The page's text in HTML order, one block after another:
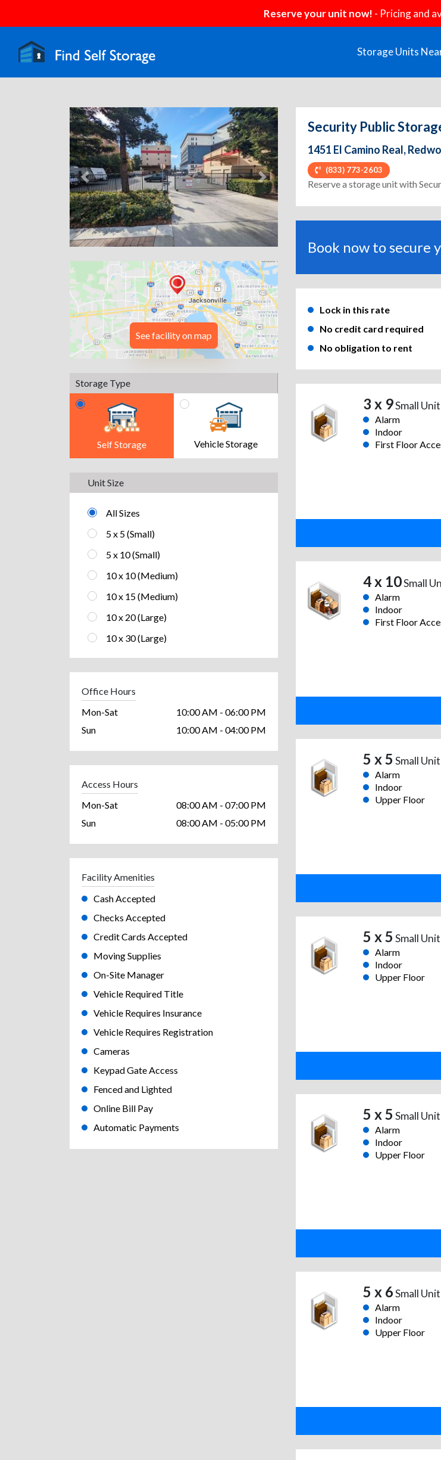
Reserve your unit now! - Pricing and
Storage Units
Previous Next
See facility on map
Storage Type
Self Storage Vehicle Storage
Unit Size
All Sizes
5 x 5 (Small)
5 x 10 (Small)
10 x 10 (Medium)
10 x 15 (Medium)
10 x 20 (Large)
10 x 30 (Large)
Office Hours
Mon-Sat
10:00 AM - 06:00 PM
Sun
10:00 AM - 04:00 PM
Access Hours
Mon-Sat
08:00 AM - 07:00 PM
Sun
08:00 AM - 05:00 PM
Facility Amenities
Cash Accepted
Checks Accepted
Credit Cards Accepted
Moving Supplies
On-Site Manager
Vehicle Required Title
Vehicle Requires Insurance
Vehicle Requires Registration
Cameras
Keypad Gate Access
Fenced and Lighted
Online Bill Pay
Automatic Payments
Security Public
1451 El Camino Real,
(833) 773-2603
Reserve a storage unit with
Book now to secure
Lock in this rate
No credit card required
No obligation to rent
3 x 9Small Unit
Alarm
Indoor
First Floor
4 x 10Small
Alarm
Indoor
First Floor
5 x 5 Small Unit
Alarm
Indoor
Upper Floor
5 x 5 Small Unit
Alarm
Indoor
Upper Floor
5 x 5 Small Unit
Alarm
Indoor
Upper Floor
5 x 6Small Unit
Alarm
Indoor
Upper Floor